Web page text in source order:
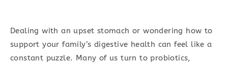
Dealing with an upset stomach or wondering how to
support your family’s digestive health can feel like a
constant puzzle. Many of us turn to probiotics,